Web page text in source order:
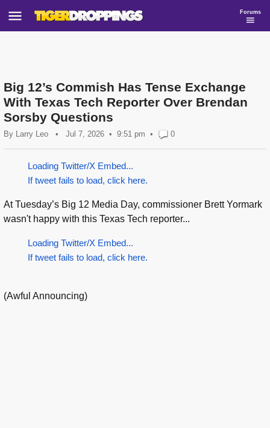
Forums
Big 12’s Commish Has Tense Exchange
With Texas Tech Reporter Over Brendan
Sorsby Questions
By Larry Leo • Jul 7, 2026 9:51 pm • 0
Loading Twitter/X Embed...
If tweet fails to load, click here.
At Tuesday’s Big 12 Media Day, commissioner Brett Yormark
wasn't happy with this Texas Tech reporter...
Loading Twitter/X Embed...
If tweet fails to load, click here.
(Awful Announcing)